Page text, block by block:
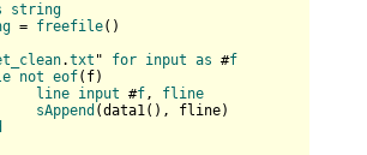
string
= freefile( )
.txt " for input as #f
not eof( f)
line input #f, fline
sAppend (data1( ), fline)